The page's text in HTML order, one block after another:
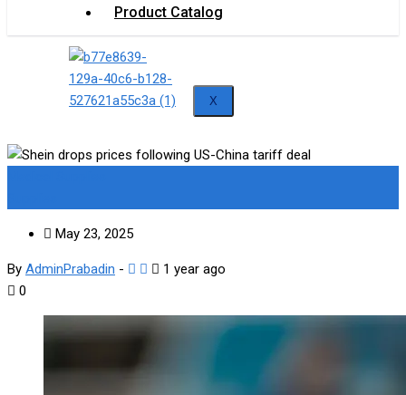
Product Catalog
X
May 23, 2025
By AdminPrabadin -
1 year ago
0